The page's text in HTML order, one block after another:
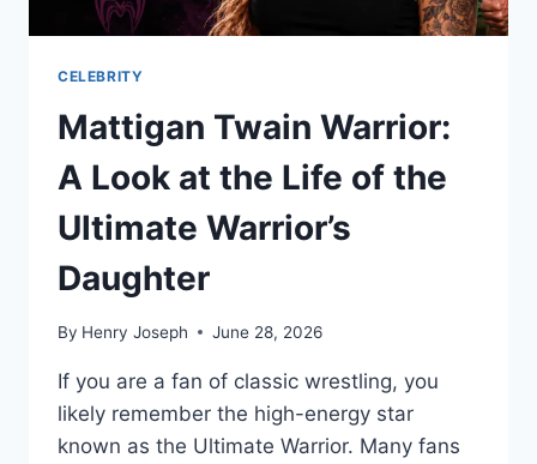
CELEBRITY
Mattigan Twain Warrior:
A Look at the Life of the
Ultimate Warrior’s
Daughter
By Henry Joseph June 28, 2026
If you are a fan of classic wrestling, you
likely remember the high-energy star
known as the Ultimate Warrior. Many fans